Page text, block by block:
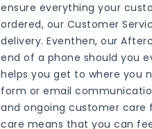
ensure everything your
ordered, our Customer
delivery. Eventhen, our
end of a phone should you
helps you get to where you
form or email
and ongoing customer
care means that you can